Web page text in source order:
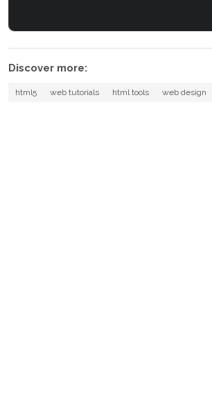
Discover more:
html5 web tutorials html tools web design